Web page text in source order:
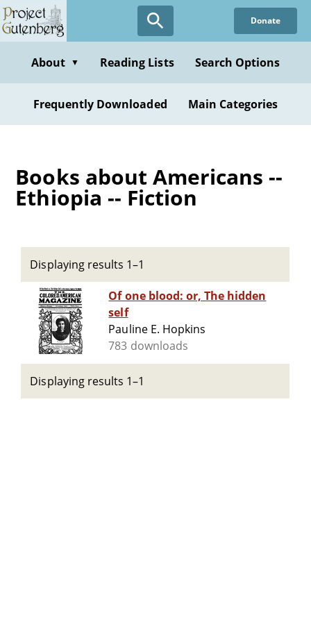
Skip
to
content
Donate
About ▼ Reading Lists Search Options
Frequently Downloaded Main Categories
Books about Americans --
Ethiopia -- Fiction
Displaying results 1–1
Of one blood: or, The hidden
self
Pauline E. Hopkins
783 downloads
Displaying results 1–1